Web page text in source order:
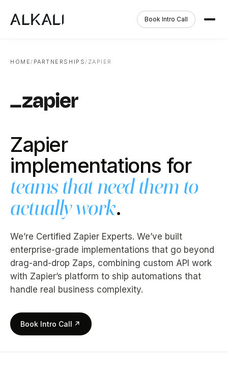
Book Intro Call
HOME/ PARTNERSHIPS/ ZAPIER
Zapier
implementations for
teams that need them to
actually work.
We’re Certified Zapier Experts. We’ve built
enterprise-grade implementations that go beyond
drag-and-drop Zaps, combining custom API work
with Zapier’s platform to ship automations that
handle real business complexity.
Book Intro Call ↗